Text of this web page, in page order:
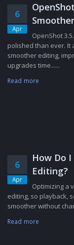
6
Apr
OpenShot
polished than ever. It
smoother editing,
upgrades time......
Read more
6
Apr
How Do
Editing?
Optimizing a
editing, so playback,
smoother without
Read more